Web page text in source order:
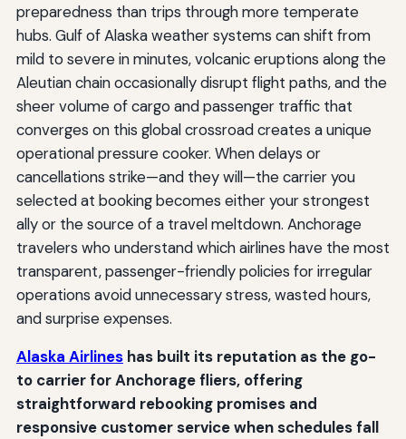
preparedness than trips through more temperate
hubs. Gulf of Alaska weather systems can shift from
mild to severe in minutes, volcanic eruptions along the
Aleutian chain occasionally disrupt flight paths, and the
sheer volume of cargo and passenger traffic that
converges on this global crossroad creates a unique
operational pressure cooker. When delays or
cancellations strike—and they will—the carrier you
selected at booking becomes either your strongest
ally or the source of a travel meltdown. Anchorage
travelers who understand which airlines have the most
transparent, passenger-friendly policies for irregular
operations avoid unnecessary stress, wasted hours,
and surprise expenses.
Alaska Airlineshas built its reputation as the go-
to carrier for Anchorage fliers, offering
straightforward rebooking promises and
responsive customer service when schedules fall